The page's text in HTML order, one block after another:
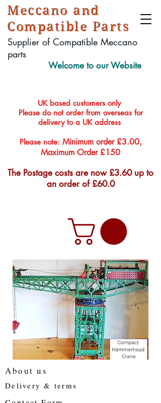
Meccano and
Compatible Parts
Supplier of Compatible Meccano
parts
About us
Delivery & terms
Welcome to our Website
UK based customers only
Please do not order from overseas for
delivery to a UK address
Please note: Minimum order £3.00,
Maximum Order £150
The Postage costs are now £3.60 up to
an order of £60.0